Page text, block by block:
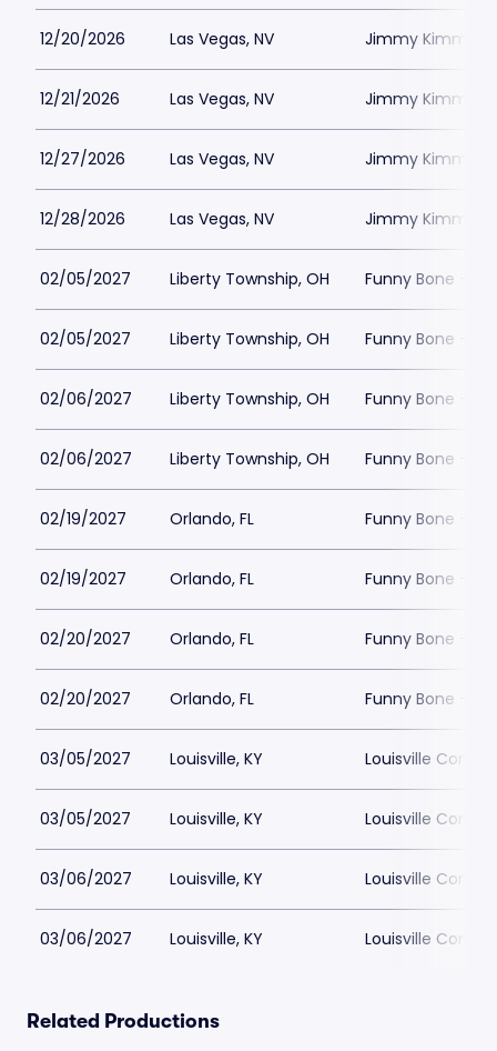
12/20/2026 Las Vegas, NV Jimmy Kimmels
12/21/2026 Las Vegas, NV Jimmy Kimmels
12/27/2026 Las Vegas, NV Jimmy Kimmels
12/28/2026 Las Vegas, NV Jimmy Kimmels
02/05/2027 Liberty Township, OH Funny Bone -
02/05/2027 Liberty Township, OH Funny Bone -
02/06/2027 Liberty Township, OH Funny Bone -
02/06/2027 Liberty Township, OH Funny Bone -
02/19/2027 Orlando, FL Funny Bone -
02/19/2027 Orlando, FL Funny Bone -
02/20/2027 Orlando, FL Funny Bone -
02/20/2027 Orlando, FL Funny Bone -
03/05/2027 Louisville, KY Louisville
03/05/2027 Louisville, KY Louisville
03/06/2027 Louisville, KY Louisville
03/06/2027 Louisville, KY Louisville
Related Productions